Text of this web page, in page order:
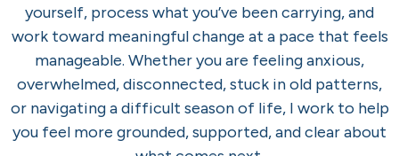
yourself, process what you’ve been carrying, and
work toward meaningful change at a pace that feels
manageable. Whether you are feeling anxious,
overwhelmed, disconnected, stuck in old patterns,
or navigating a difficult season of life, I work to help
you feel more grounded, supported, and clear about